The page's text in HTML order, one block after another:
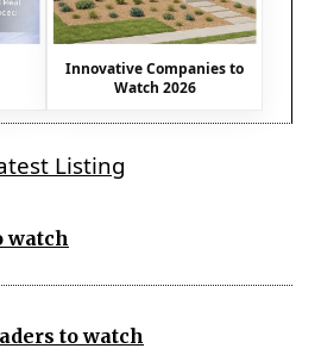
Innovative Companies to
Watch 2026
Listing
watch
to watch